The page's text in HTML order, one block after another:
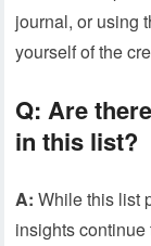
journal, or using
yourself of the
Q: Are
in this list?
A: While this list
insights